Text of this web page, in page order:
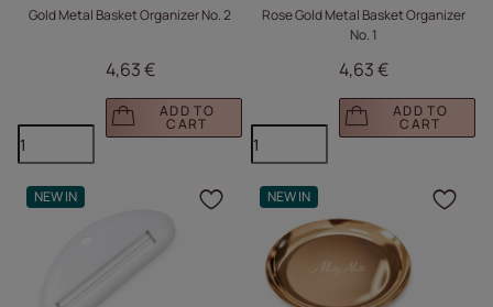
Gold Metal Basket Organizer No. 2
4,63 €
ADD TO
CART
Rose Gold Metal Basket Organizer
No. 1
4,63 €
ADD TO
CART
NEW IN Click to add the
NEW IN